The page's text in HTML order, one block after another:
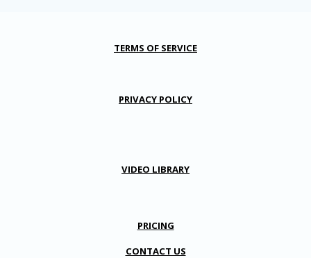
TERMS OF SERVICE
PRIVACY POLICY
VIDEO LIBRARY
PRICING
CONTACT US